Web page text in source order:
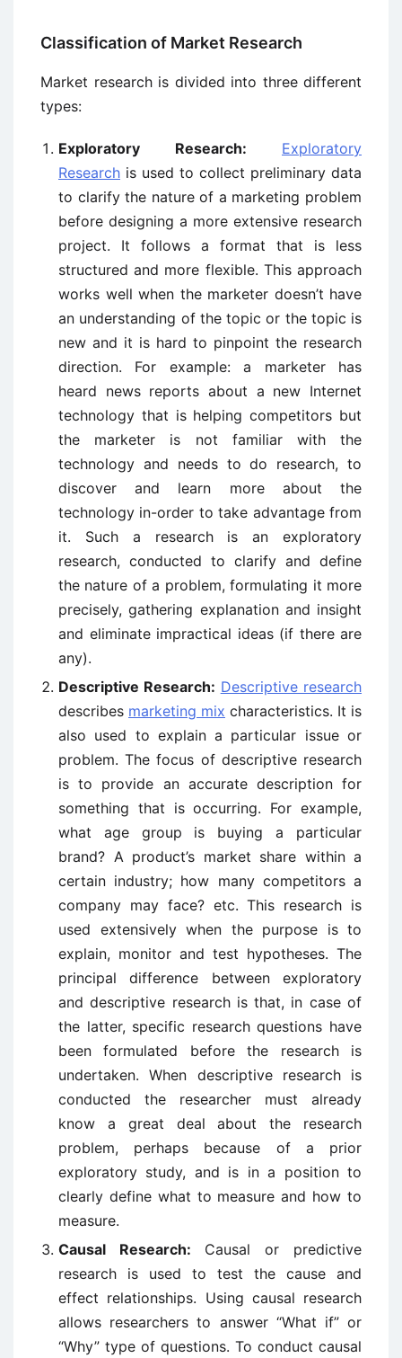
Classification of Market Research
Market research is divided into three different
types:
Exploratory Research: Exploratory
Research is used to collect preliminary data
to clarify the nature of a marketing problem
before designing a more extensive research
project. It follows a format that is less
structured and more flexible. This approach
works well when the marketer doesn’t have
an understanding of the topic or the topic is
new and it is hard to pinpoint the research
direction. For example: a marketer has
heard news reports about a new Internet
technology that is helping competitors but
the marketer is not familiar with the
technology and needs to do research, to
discover and learn more about the
technology in-order to take advantage from
it. Such a research is an exploratory
research, conducted to clarify and define
the nature of a problem, formulating it more
precisely, gathering explanation and insight
and eliminate impractical ideas (if there are
any).
Descriptive Research: Descriptive research
describes marketing mix characteristics. It is
also used to explain a particular issue or
problem. The focus of descriptive research
is to provide an accurate description for
something that is occurring. For example,
what age group is buying a particular
brand? A product’s market share within a
certain industry; how many competitors a
company may face? etc. This research is
used extensively when the purpose is to
explain, monitor and test hypotheses. The
principal difference between exploratory
and descriptive research is that, in case of
the latter, specific research questions have
been formulated before the research is
undertaken. When descriptive research is
conducted the researcher must already
know a great deal about the research
problem, perhaps because of a prior
exploratory study, and is in a position to
clearly define what to measure and how to
measure.
Causal Research: Causal or predictive
research is used to test the cause and
effect relationships. Using causal research
allows researchers to answer “What if” or
“Why” type of questions. To conduct causal